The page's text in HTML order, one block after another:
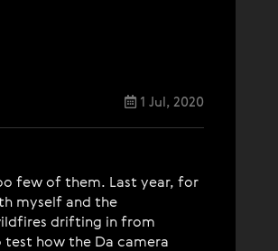
1 Jul, 2020
few of them. Last year, for
myself and the
drifting in from
test how the Da camera